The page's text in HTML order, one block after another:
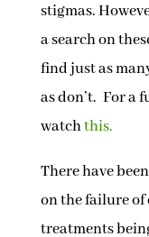
stigmas.
a search on
find just as
as don’t. For a
watchthis.
There have
on the failure
treatments